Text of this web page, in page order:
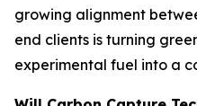
growing alignment
end clients is turning
experimental fuel into a